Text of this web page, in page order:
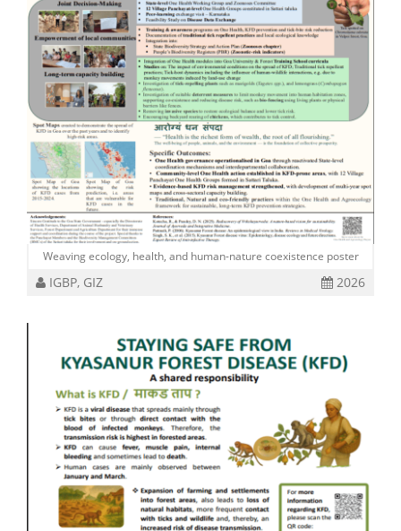
Weaving ecology, health, and human-nature coexistence poster
IGBP, GIZ 2026